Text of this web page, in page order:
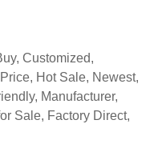
Customized,
Hot Sale, Newest,
Manufacturer,
Sale, Factory Direct,